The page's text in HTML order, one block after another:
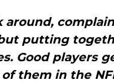
around,
putting
Good players
them in the